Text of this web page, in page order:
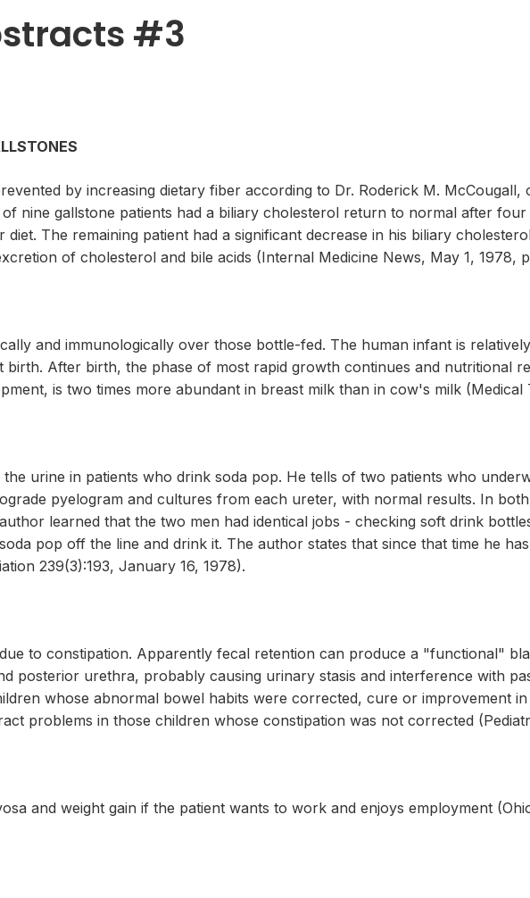
#3
by increasing dietary fiber according to Dr. Roderick M.
nine gallstone patients had a biliary cholesterol return to normal after
The remaining patient had a significant decrease in his biliary
of cholesterol and bile acids (Internal Medicine News, May 1, 1978,
and immunologically over those bottle-fed. The human infant is
After birth, the phase of most rapid growth continues and nutritional
is two times more abundant in breast milk than in cow's milk (Medical
urine in patients who drink soda pop. He tells of two patients who
pyelogram and cultures from each ureter, with normal results. In
learned that the two men had identical jobs - checking soft drink
pop off the line and drink it. The author states that since that time he
239(3):193, January 16, 1978).
to constipation. Apparently fecal retention can produce a "functional"
posterior urethra, probably causing urinary stasis and interference with
whose abnormal bowel habits were corrected, cure or improvement
problems in those children whose constipation was not corrected
and weight gain if the patient wants to work and enjoys employment